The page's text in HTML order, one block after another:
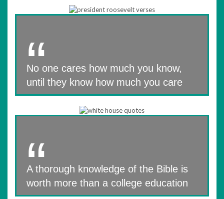
No one cares how much you know,
until they know how much you care
A thorough knowledge of the Bible is
worth more than a college education